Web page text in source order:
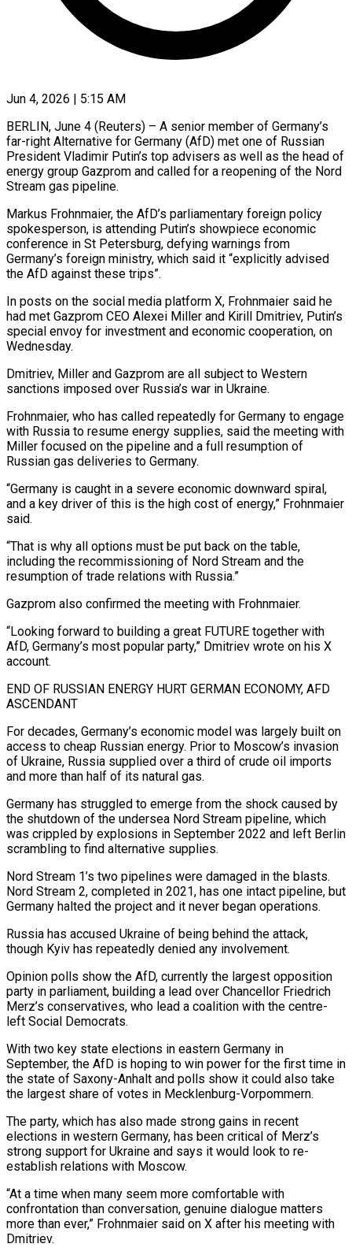
Jun 4, 2026 | 5:15 AM
BERLIN, June 4 (Reuters) – A senior member of Germany’s
far-right Alternative for Germany (AfD) met one of Russian
President Vladimir Putin’s top advisers as well as the head of
energy group Gazprom and called for a reopening of the Nord
Stream gas pipeline.
Markus Frohnmaier, the ​AfD’s parliamentary foreign policy
spokesperson, is attending Putin’s showpiece economic
conference in St Petersburg, ‌defying warnings from
Germany’s foreign ministry, which said it “explicitly advised
the AfD against these trips”.
In posts on the social media platform X, Frohnmaier said he
had met Gazprom CEO Alexei Miller and Kirill Dmitriev, Putin’s
special envoy for investment and economic cooperation, on
Wednesday.
Dmitriev, Miller and Gazprom are all subject to Western
sanctions imposed over Russia’s war in Ukraine.
Frohnmaier, who ‌has ​called repeatedly for Germany to engage
with Russia to resume energy ⁠supplies, said the meeting with
Miller ⁠focused on the pipeline and a full resumption of
Russian gas deliveries to Germany.
“Germany is caught in a severe economic downward spiral,
and a key driver of this is the high cost of energy,” Frohnmaier
said.
“That is why all options must be put back on the table,
including ​the recommissioning of Nord Stream and the
resumption of trade relations with Russia.”
Gazprom also confirmed the meeting with Frohnmaier.
“Looking forward to building a great FUTURE together with
AfD, Germany’s most popular party,” Dmitriev ⁠wrote on his X
account.
END OF RUSSIAN ENERGY HURT GERMAN ⁠ECONOMY, AFD
ASCENDANT
For decades, Germany’s economic model was largely built on
access to ​cheap Russian energy. Prior to Moscow’s invasion
of Ukraine, Russia supplied over a third of crude oil imports ​
and more than half of its natural gas.
Germany has struggled to emerge from ‌the shock caused by
the shutdown of the undersea Nord Stream pipeline, which
was crippled by explosions in September 2022 and left Berlin
scrambling to find alternative supplies.
Nord Stream 1’s two pipelines were damaged in the blasts.
Nord Stream 2, completed in 2021, has one intact pipeline, but
Germany halted the project and ⁠it never began operations.
Russia has accused Ukraine of being behind the attack,
though Kyiv has repeatedly denied any involvement.
Opinion polls show the AfD, currently the largest opposition
party in parliament, building a lead over Chancellor Friedrich
Merz’s ⁠conservatives, who lead a coalition with ‌the centre-
left Social Democrats.
With two key state elections in eastern Germany in
⁠September, the AfD is hoping to win power for the first time ​in
the ‌state of Saxony-Anhalt and polls show it could also take
the largest ​share of ⁠votes in Mecklenburg-Vorpommern.
The party, which has also made strong gains in recent
elections in western Germany, has been critical of Merz’s
strong support for Ukraine and says it would look to re-
establish relations with Moscow.
“At a time when many seem more comfortable with
confrontation than conversation, genuine dialogue matters
more than ever,” Frohnmaier said on X after his meeting with
Dmitriev.